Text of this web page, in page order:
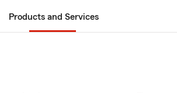
Products and Services